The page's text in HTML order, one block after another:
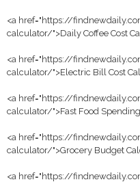
<a href="https://
calculator/">Daily Coffee Cost
<a href="https://
calculator/">Electric Bill Cost
<a href="https://
calculator/">Fast Food
<a href="https://
calculator/">Grocery Budget
<a href="https://